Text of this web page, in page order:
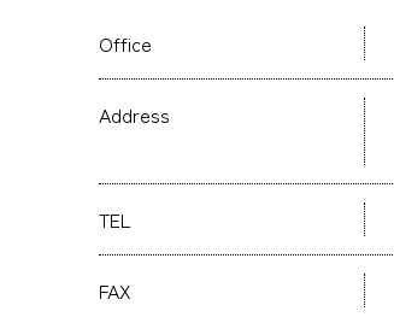
Non-Resident Inventory Solutions
Type and Size of Air Cargo ULD
Office
Address
TEL
FAX